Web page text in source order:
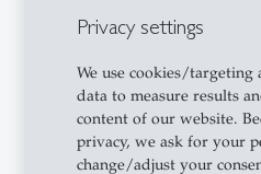
Privacy settings
We use cookies/targeting
data to measure results
content of our website.
privacy, we ask for your
change/adjust your